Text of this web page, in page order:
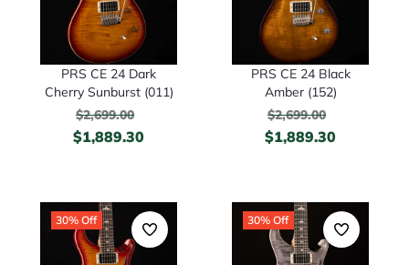
PRS CE 24 Dark
Cherry Sunburst (011)
$2,699.00
$1,889.30
PRS CE 24 Black
Amber (152)
$2,699.00
$1,889.30
30% Off 30% Off